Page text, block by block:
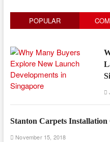
POPULAR
Stanton Carpets Installation
November 15, 2018